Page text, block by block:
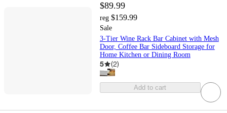
$89.99
reg $159.99
Sale
3-Tier Wine Rack Bar Cabinet with Mesh
Door, Coffee Bar Sideboard Storage for
Home Kitchen or Dining Room
5 (2)
Add to cart